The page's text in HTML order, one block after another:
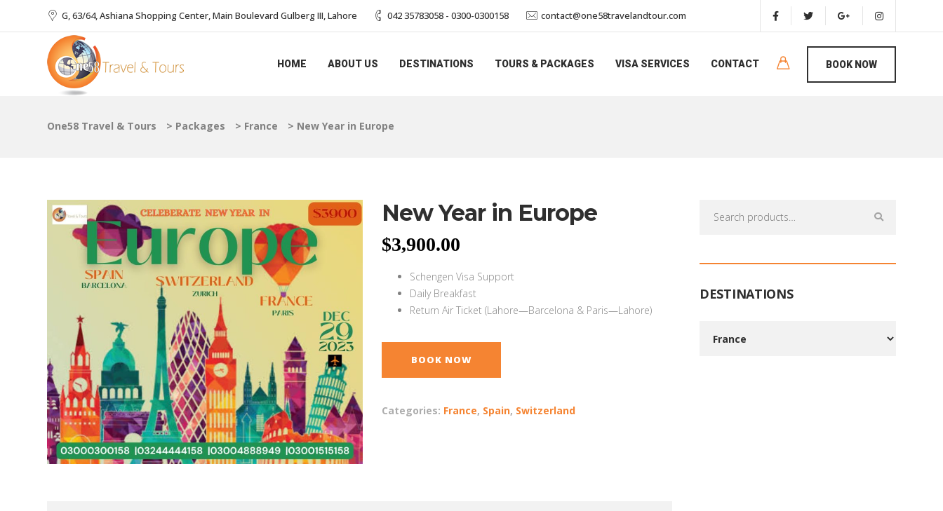
G, 63/64, Ashiana Shopping Center, Main Boulevard Gulberg III, Lahore 042 35783058 - 0300-0300158 contact@one58travelandtour.com
HOME ABOUT US DESTINATIONS TOURS & PACKAGES VISA SERVICES CONTACT BOOK NOW
One58 Travel & Tours > Packages > France > New Year in Europe
New Year in Europe
$3,900.00
Schengen Visa Support
Daily Breakfast
Return Air Ticket (Lahore—Barcelona & Paris—Lahore)
BOOK NOW
Categories: France, Spain, Switzerland
for:
DESTINATIONS